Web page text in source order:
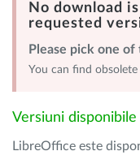
No download
requested
Please pick one
You can find
Versiuni disponibile
LibreOffice este